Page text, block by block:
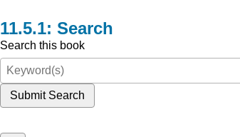
Search
Search this book
Submit Search